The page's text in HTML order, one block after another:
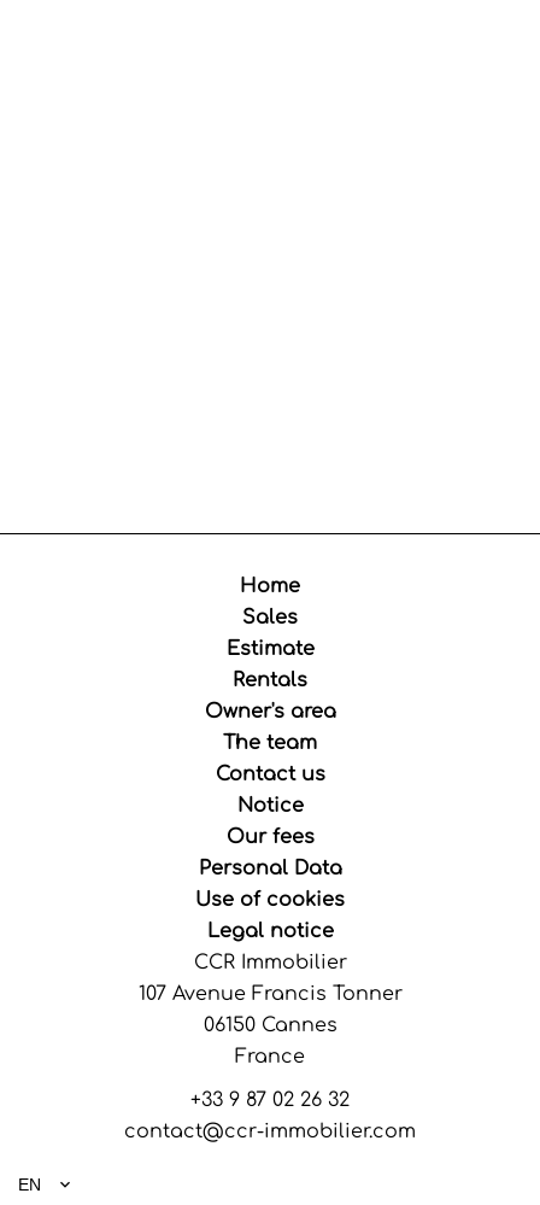
Home
Sales
Estimate
Rentals
Owner's area
The team
Contact us
Notice
Our fees
Personal Data
Use of cookies
Legal notice
CCR Immobilier
107 Avenue Francis Tonner
06150Cannes
France
+33 9 87 02 26 32
contact@ccr-immobilier.com
EN